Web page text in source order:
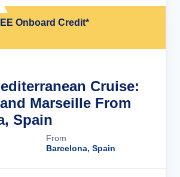
Onboard Credit*
Cruise:
Marseille From
Spain
From
Barcelona, Spain